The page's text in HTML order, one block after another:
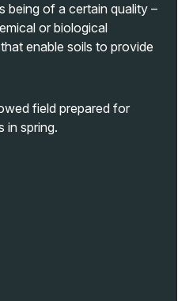
being of a certain quality –
or biological
enable soils to provide